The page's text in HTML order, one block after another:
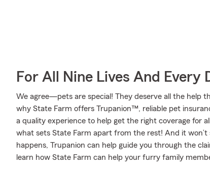
For All Nine Lives And Every
We agree—pets are special! They deserve all the help
why State Farm offers Trupanion™, reliable pet
a quality experience to help get the right coverage for
what sets State Farm apart from the rest! And it
happens, Trupanion can help guide you through the
learn how State Farm can help your furry family